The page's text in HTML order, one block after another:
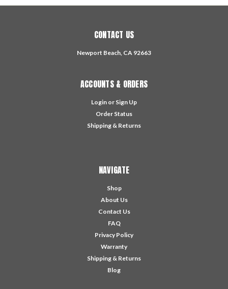
CONTACT US
Newport Beach, CA 92663
ACCOUNTS & ORDERS
Login or Sign Up
Order Status
Shipping & Returns
NAVIGATE
Shop
About Us
Contact Us
FAQ
Privacy Policy
Warranty
Shipping & Returns
Blog